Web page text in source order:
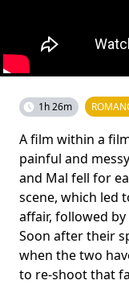
1h 26m
A film within a
painful and
and Mal fell for
scene, which led
affair, followed
Soon after their
when the two
to re-shoot that